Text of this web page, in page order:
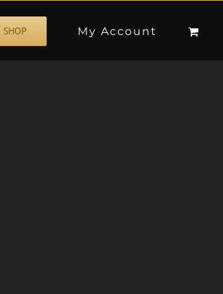
SHOP My Account